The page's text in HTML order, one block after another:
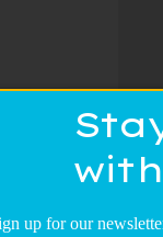
up for our